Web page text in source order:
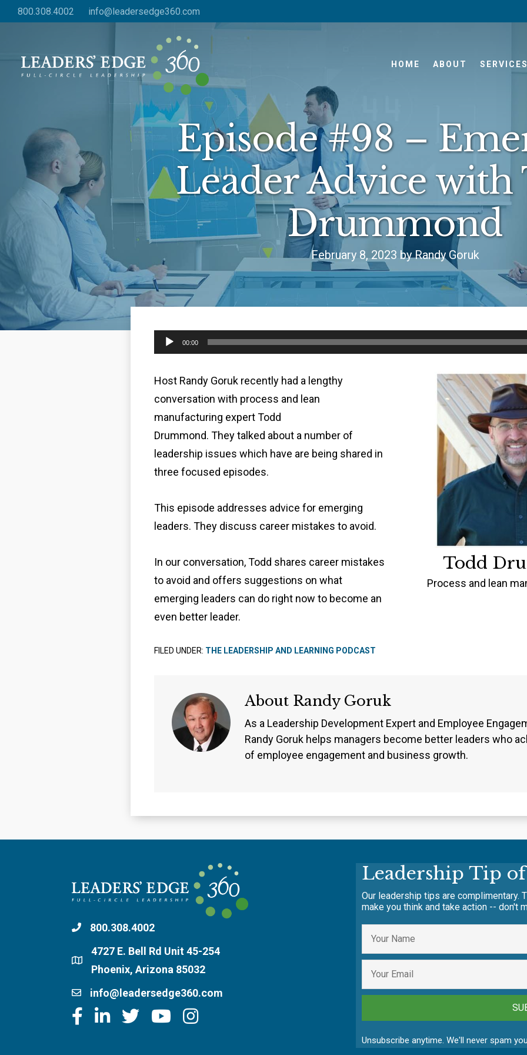
Skip
content
800.308.4002 info@leadersedge360.com
HOME ABOUT SERVICES
Episode #98 –
Leader Advice with
Drummond
February 8, 2023 by Randy Goruk
Audio
Player
00:00
Host Randy Goruk recently had a lengthy
conversation with process and lean
manufacturing expert Todd
Drummond. They talked about a number of
leadership issues which have are being shared in
three focused episodes.
This episode addresses advice for emerging
leaders. They discuss career mistakes to avoid.
In our conversation, Todd shares career mistakes
to avoid and offers suggestions on what
emerging leaders can do right now to become an
even better leader.
Todd
Process and lean
FILED UNDER: THE LEADERSHIP AND LEARNING PODCAST
About Randy Goruk
As a Leadership Development Expert and Employee
Randy Goruk helps managers become better leaders who
of employee engagement and business growth.
800.308.4002
4727 E. Bell Rd Unit 45-254
Phoenix, Arizona 85032
info@leadersedge360.com
Leadership Tip
Our leadership tips are complimentary.
make you think and take action -- don't
Unsubscribe anytime. We'll never spam